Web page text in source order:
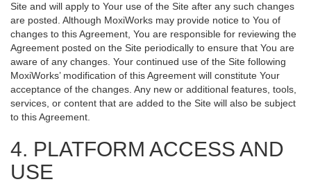
Site and will apply to Your use of the Site after any such changes
are posted. Although MoxiWorks may provide notice to You of
changes to this Agreement, You are responsible for reviewing the
Agreement posted on the Site periodically to ensure that You are
aware of any changes. Your continued use of the Site following
MoxiWorks’ modification of this Agreement will constitute Your
acceptance of the changes. Any new or additional features, tools,
services, or content that are added to the Site will also be subject
to this Agreement.
4. PLATFORM ACCESS AND
USE